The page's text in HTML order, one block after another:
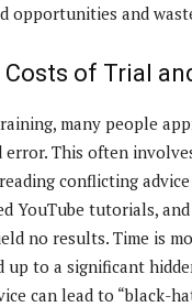
opportunities and
of Trial
many people
This often
conflicting
YouTube tutorials,
no results. Time is
up to a significant
can lead to “black-